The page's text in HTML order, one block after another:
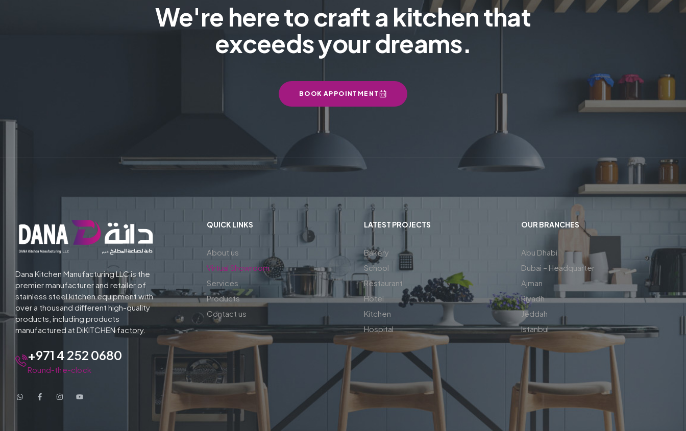
We're here to craft a kitchen that
exceeds your dreams.
BOOK APPOINTMENT
Dana Kitchen Manufacturing LLC is the
premier manufacturer and retailer of
stainless steel kitchen equipment with
over a thousand different high-quality
products, including products
manufactured at DiKITCHEN factory.
+971 4 252 0680
Round-the-clock
QUICK LINKS
About us
Virtual Showroom
Services
Products
Contact us
LATEST PROJECTS
Bakery
School
Restaurant
Hotel
Kitchen
Hospital
OUR BRANCHES
Abu Dhabi
Dubai – Headquarter
Ajman
Riyadh
Jeddah
Istanbul